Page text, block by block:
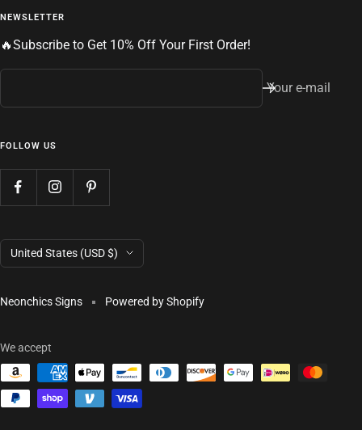
NEWSLETTER
🔥Subscribe to Get 10% Off Your First Order!
Your e-mail
FOLLOW US
Country/region
United States (USD $)
Neonchics Signs Powered by Shopify
We accept